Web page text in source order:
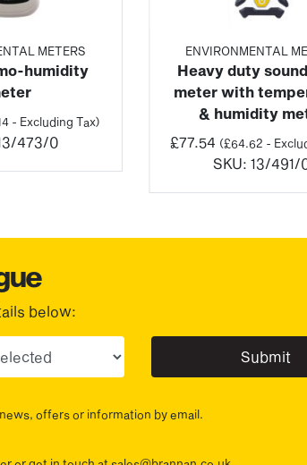
METERS
humidity
- Excluding Tax)
473/0
ENVIRONMENTAL
Heavy duty
meter with
& humidity
£77.54 (£64.62 -
SKU:13/491/
below:
offers or information by email.